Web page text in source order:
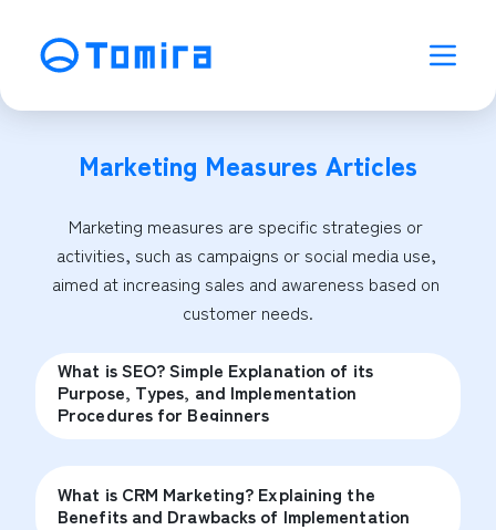
Marketing Measures Articles
Marketing measures are specific strategies or
activities, such as campaigns or social media use,
aimed at increasing sales and awareness based on
customer needs.
What is SEO? Simple Explanation of its
Purpose, Types, and Implementation
Procedures for Beginners
What is CRM Marketing? Explaining the
Benefits and Drawbacks of Implementation